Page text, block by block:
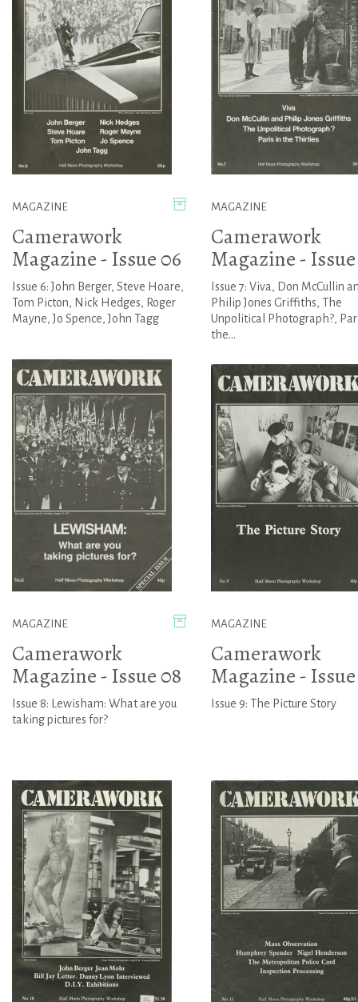
MAGAZINE
Camerawork
Magazine - Issue 06
Issue 6: John Berger, Steve Hoare,
Tom Picton, Nick Hedges, Roger
Mayne, Jo Spence, John Tagg
MAGAZINE
Camerawork
Magazine -
Issue 7: Viva, Don McCullin
Philip Jones Griffiths, The
Unpolitical Photograph?,
the...
MAGAZINE
Camerawork
Magazine - Issue 08
Issue 8: Lewisham: What are you
taking pictures for?
MAGAZINE
Camerawork
Magazine -
Issue 9: The Picture Story